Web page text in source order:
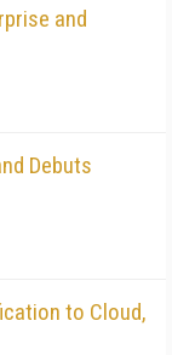
and
Debuts
to Cloud,